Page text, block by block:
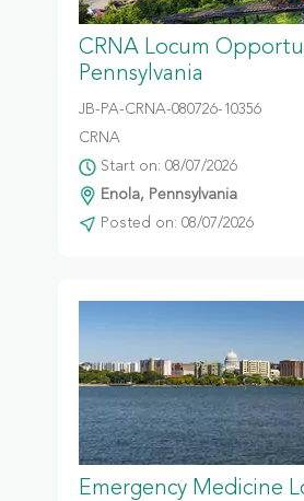
CRNA Locum
Pennsylvania
JB-PA-CRNA-080726-10356
CRNA
Start on: 08/07/2026
Enola, Pennsylvania
Posted on: 08/07/2026
Emergency Medicine